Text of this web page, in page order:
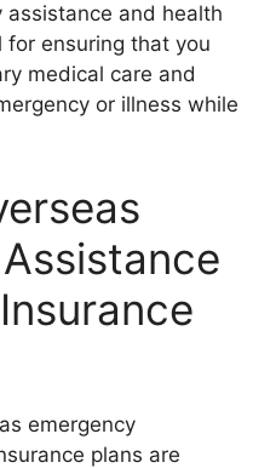
assistance and health
for ensuring that you
medical care and
or illness while
emergency
plans are